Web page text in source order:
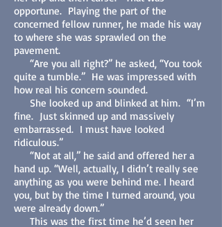
opportune. Playing the part of the
concerned fellow runner, he made his way
to where she was sprawled on the
pavement.
“Are you all right?” he asked, “You took
quite a tumble.” He was impressed with
how real his concern sounded.
She looked up and blinked at him. “I’m
fine. Just skinned up and massively
embarrassed. I must have looked
ridiculous.”
“Not at all,” he said and offered her a
hand up. “Well, actually, I didn’t really see
anything as you were behind me. I heard
you, but by the time I turned around, you
were already down.”
This was the first time he’d seen her